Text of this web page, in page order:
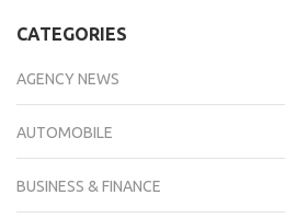
CATEGORIES
AGENCY NEWS
AUTOMOBILE
BUSINESS & FINANCE